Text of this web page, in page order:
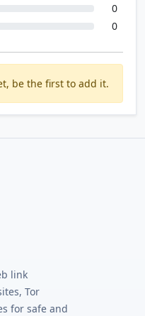
0
0
be the first to add it.
link
Tor
for safe and